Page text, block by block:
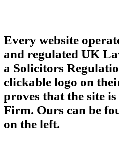
Every website
and regulated UK
a Solicitors
clickable logo on
proves that the site
Firm. Ours can be
on the left.